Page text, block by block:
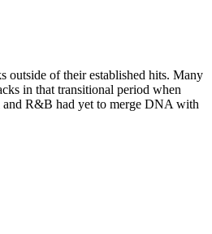
outside of their established hits. Many
in that transitional period when
R&B had yet to merge DNA with